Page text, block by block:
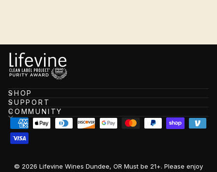
SHOP
SUPPORT
COMMUNITY
© 2026 Lifevine Wines Dundee, OR Must be 21+. Please enjoy